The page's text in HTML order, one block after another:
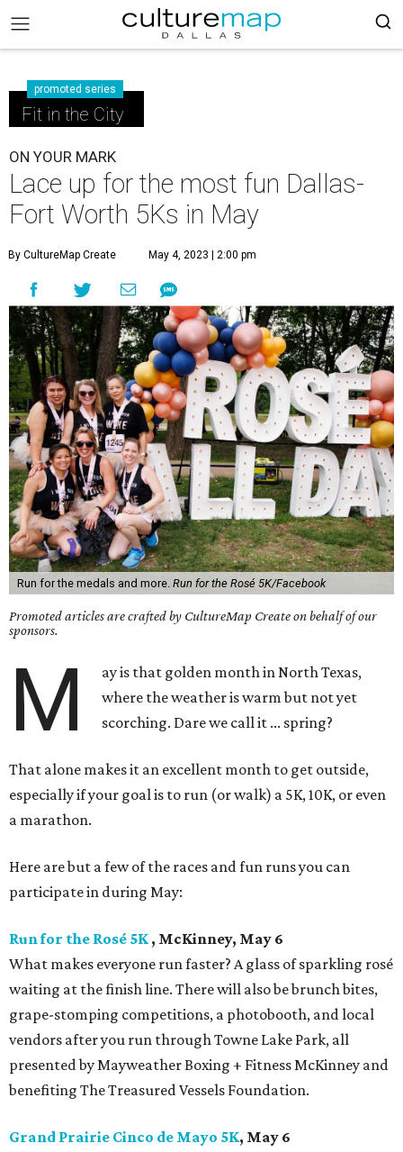
promoted series
Fit in the City
ON YOUR MARK
Lace up for the most fun Dallas-
Fort Worth 5Ks in May
By CultureMap Create May 4, 2023 | 2:00 pm
Run for the medals and more. Run for the Rosé 5K/Facebook
Promoted articles are crafted by CultureMap Create on behalf of our
sponsors.
M
ay is that golden month in North Texas,
where the weather is warm but not yet
scorching. Dare we call it ... spring?
That alone makes it an excellent month to get outside,
especially if your goal is to run (or walk) a 5K, 10K, or even
a marathon.
Here are but a few of the races and fun runs you can
participate in during May:
Run for the Rosé 5K , McKinney, May 6
What makes everyone run faster? A glass of sparkling rosé
waiting at the finish line. There will also be brunch bites,
grape-stomping competitions, a photobooth, and local
vendors after you run through Towne Lake Park, all
presented by Mayweather Boxing + Fitness McKinney and
benefiting The Treasured Vessels Foundation.
Grand Prairie Cinco de Mayo 5K, May 6